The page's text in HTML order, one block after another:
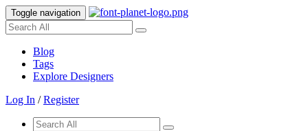
Toggle navigation
Blog
Tags
Explore Designers
Log In /Register